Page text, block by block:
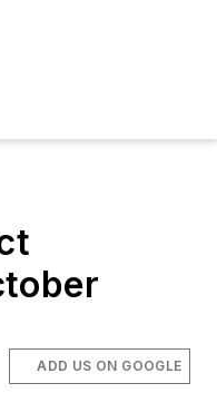
ADD US ON GOOGLE